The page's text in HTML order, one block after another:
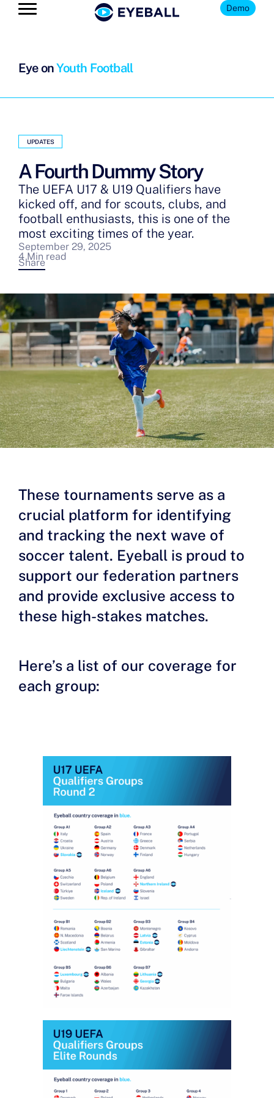
Demo
Eye onYouth Football
UPDATES
A Fourth Dummy Story
The UEFA U17 & U19 Qualifiers have
kicked off, and for scouts, clubs, and
football enthusiasts, this is one of the
most exciting times of the year.
September 29, 2025
4 Min read
Share
These tournaments serve as a
crucial platform for identifying
and tracking the next wave of
soccer talent. Eyeball is proud to
support our federation partners
and provide exclusive access to
these high-stakes matches.
Here’s a list of our coverage for
each group: